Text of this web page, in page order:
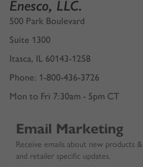
Enesco, LLC.
500 Park Boulevard
Suite 1300
Itasca, IL 60143-1258
Phone: 1-800-436-3726
Mon to Fri 7:30am - 5pm CT
Email Marketing
Receive emails about new products
and retailer specific updates.